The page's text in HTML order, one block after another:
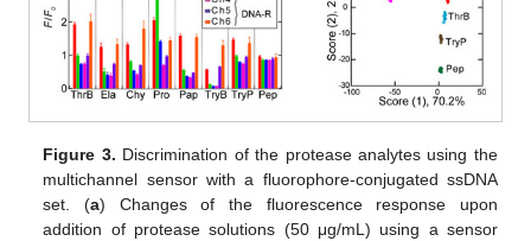
Figure 3. Discrimination of the protease analytes using the
multichannel sensor with a fluorophore-conjugated ssDNA
set. (a) Changes of the fluorescence response upon
addition of protease solutions (50 μg/mL) using a sensor